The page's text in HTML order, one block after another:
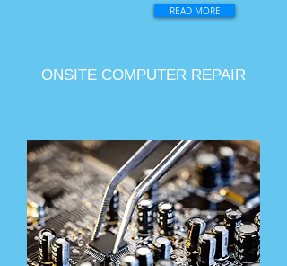
READ MORE
ONSITE COMPUTER REPAIR